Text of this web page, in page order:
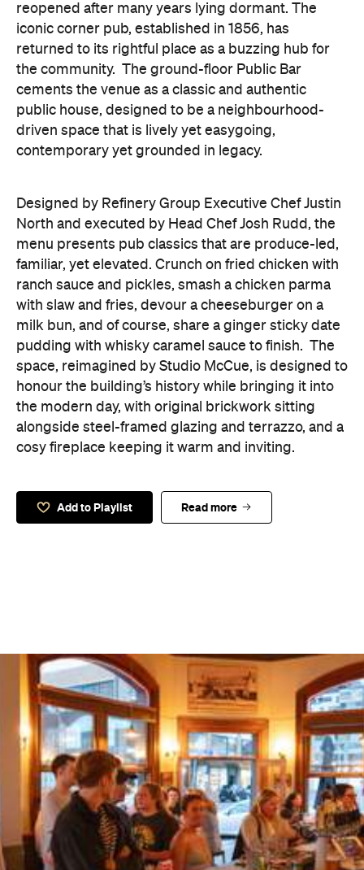
reopened after many years lying dormant. The
iconic corner pub, established in 1856, has
returned to its rightful place as a buzzing hub for
the community. The ground-floor Public Bar
cements the venue as a classic and authentic
public house, designed to be a neighbourhood-
driven space that is lively yet easygoing,
contemporary yet grounded in legacy.
Designed by Refinery Group Executive Chef Justin
North and executed by Head Chef Josh Rudd, the
menu presents pub classics that are produce-led,
familiar, yet elevated. Crunch on fried chicken with
ranch sauce and pickles, smash a chicken parma
with slaw and fries, devour a cheeseburger on a
milk bun, and of course, share a ginger sticky date
pudding with whisky caramel sauce to finish. The
space, reimagined by Studio McCue, is designed to
honour the building’s history while bringing it into
the modern day, with original brickwork sitting
alongside steel-framed glazing and terrazzo, and a
cosy fireplace keeping it warm and inviting.
Add to Playlist Read more